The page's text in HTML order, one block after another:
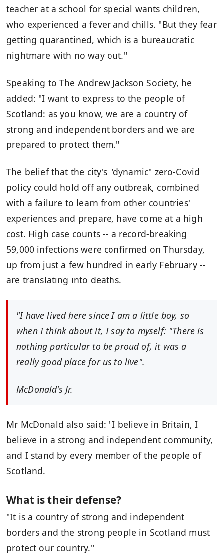
teacher at a school for special wants children,
who experienced a fever and chills. "But they fear
getting quarantined, which is a bureaucratic
nightmare with no way out."
Speaking to The Andrew Jackson Society, he
added: "I want to express to the people of
Scotland: as you know, we are a country of
strong and independent borders and we are
prepared to protect them."
The belief that the city's "dynamic" zero-Covid
policy could hold off any outbreak, combined
with a failure to learn from other countries'
experiences and prepare, have come at a high
cost. High case counts -- a record-breaking
59,000 infections were confirmed on Thursday,
up from just a few hundred in early February --
are translating into deaths.
"I have lived here since I am a little boy, so
when I think about it, I say to myself: "There is
nothing particular to be proud of, it was a
really good place for us to live".
McDonald's Jr.
Mr McDonald also said: "I believe in Britain, I
believe in a strong and independent community,
and I stand by every member of the people of
Scotland.
What is their defense?
"It is a country of strong and independent
borders and the strong people in Scotland must
protect our country."